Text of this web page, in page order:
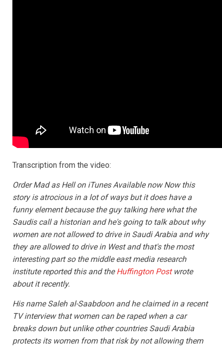
Transcription from the video:
Order Mad as Hell on iTunes Available now Now this
story is atrocious in a lot of ways but it does have a
funny element because the guy talking here what the
Saudis call a historian and he's going to talk about why
women are not allowed to drive in Saudi Arabia and why
they are allowed to drive in West and that's the most
interesting part so the middle east media research
institute reported this and theHuffington Postwrote
about it recently.
His name Saleh al-Saabdoon and he claimed in a recent
TV interview that women can be raped when a car
breaks down but unlike other countries Saudi Arabia
protects its women from that risk by not allowing them